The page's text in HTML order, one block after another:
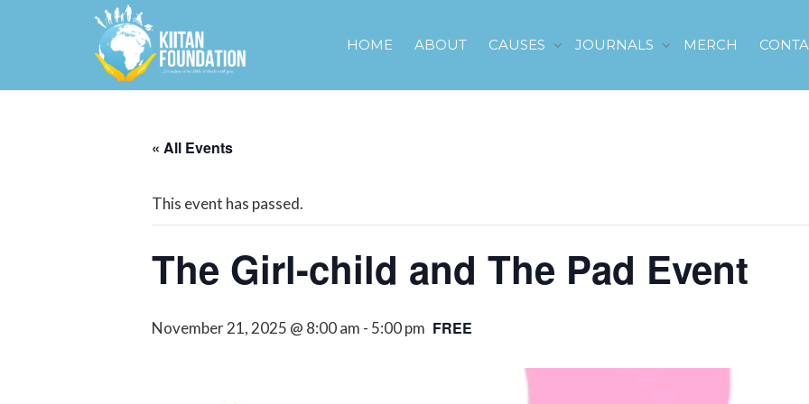
HOME ABOUT CAUSES JOURNALS MERCH
« All Events
This event has passed.
The Girl-child and The Pad Event
November 21, 2025 @ 8:00 am - 5:00 pm FREE